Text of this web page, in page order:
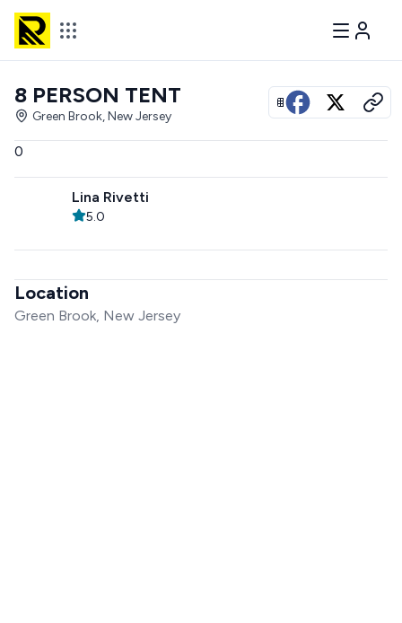
View all photos
8 PERSON TENT
Green Brook, New Jersey
0
Lina Rivetti
5.0
Location
Green Brook, New Jersey